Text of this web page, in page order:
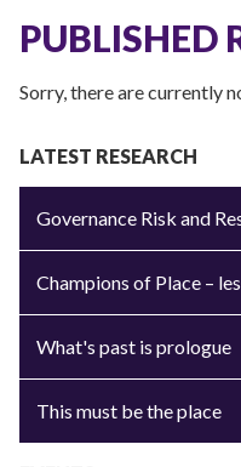
PUBLISHED
Sorry, there are currently
LATEST RESEARCH
Governance Risk and
Champions of Place –
What's past is prologue
This must be the place